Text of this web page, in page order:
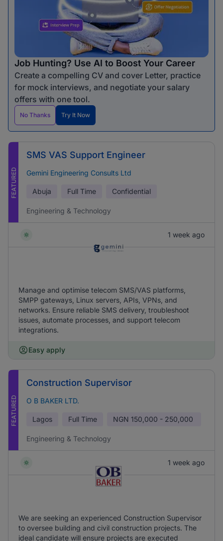
Job Hunting? Use AI to Boost Your Career
Create a compelling CV and cover Letter, practice
for mock interviews, and negotiate your salary
offers with one tool.
No Thanks Try It Now
FEATURED
SMS VAS Support Engineer
Gemini Engineering Consults Ltd
Abuja Full Time Confidential
Engineering & Technology
1 week ago
Manage and optimise telecom SMS/VAS platforms,
SMPP gateways, Linux servers, APIs, VPNs, and
networks. Ensure reliable SMS delivery, troubleshoot
issues, automate processes, and support telecom
integrations.
Easy apply
FEATURED
Construction Supervisor
O B BAKER LTD.
Lagos Full Time NGN 150,000 - 250,000
Engineering & Technology
1 week ago
We are seeking an experienced Construction Supervisor
to oversee building and civil construction projects. The
ideal candidate will ensure projects are executed